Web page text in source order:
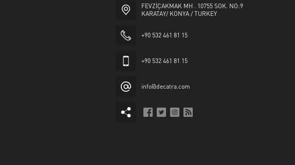
FEVZİÇAKMAK MH . 10755 SOK. NO:9
KARATAY/ KONYA / TURKEY
+90 532 461 81 15
+90 532 461 81 15
info@decatra.com